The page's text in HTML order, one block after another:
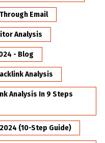
Email
Analysis
- Blog
Analysis
Analysis In 9 Steps
(10-Step Guide)